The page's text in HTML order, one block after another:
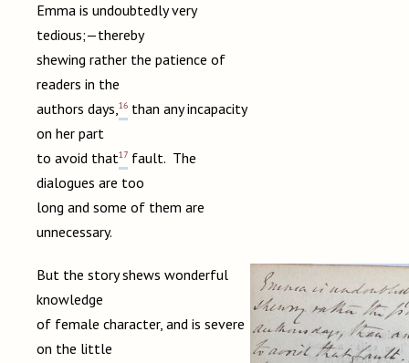
Emma is undoubtedly very
tedious;—thereby
shewing rather the patience of
readers in the
authors days,16 than any incapacity
on her part
to avoid that17 fault. The
dialogues are too
long and some of them are
unnecessary.
But the story shews wonderful
knowledge
of female character, and is severe
on the little